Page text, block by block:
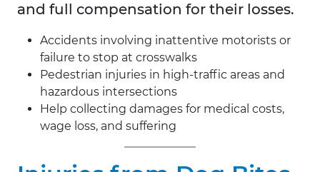
and full compensation for their losses.
Accidents involving inattentive motorists or
failure to stop at crosswalks
Pedestrian injuries in high-traffic areas and
hazardous intersections
Help collecting damages for medical costs,
wage loss, and suffering